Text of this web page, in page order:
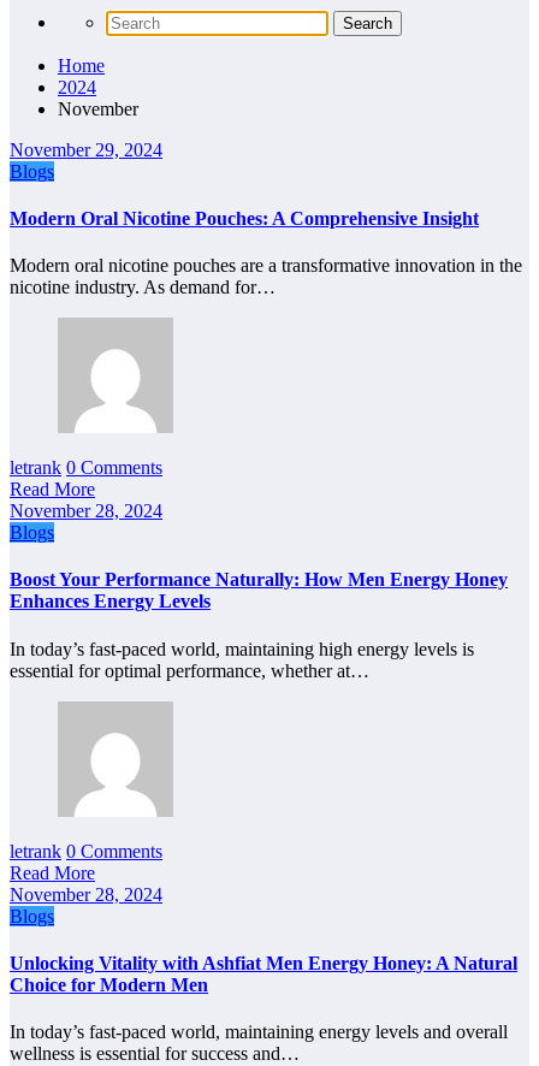
Home
2024
November
November 29, 2024
Blogs
Modern Oral Nicotine Pouches: A Comprehensive Insight
Modern oral nicotine pouches are a transformative innovation in the
nicotine industry. As demand for…
letrank 0 Comments
Read More
November 28, 2024
Blogs
Boost Your Performance Naturally: How Men Energy Honey
Enhances Energy Levels
In today’s fast-paced world, maintaining high energy levels is
essential for optimal performance, whether at…
letrank 0 Comments
Read More
November 28, 2024
Blogs
Unlocking Vitality with Ashfiat Men Energy Honey: A Natural
Choice for Modern Men
In today’s fast-paced world, maintaining energy levels and overall
wellness is essential for success and…